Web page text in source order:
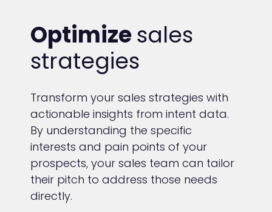
Optimizesales
strategies
Transform your sales strategies with
actionable insights from intent data.
By understanding the specific
interests and pain points of your
prospects, your sales team can tailor
their pitch to address those needs
directly.